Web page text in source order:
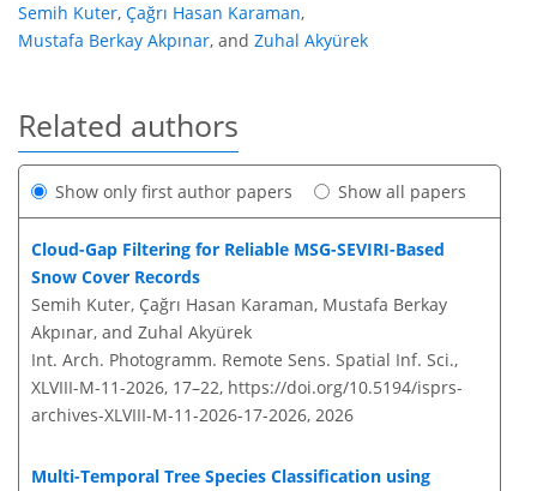
Semih Kuter, Çağrı Hasan Karaman,
Mustafa Berkay Akpınar, and Zuhal Akyürek
Related authors
Show only first author papers Show all papers
Cloud-Gap Filtering for Reliable MSG-SEVIRI-Based
Snow Cover Records
Semih Kuter, Çağrı Hasan Karaman, Mustafa Berkay
Akpınar, and Zuhal Akyürek
Int. Arch. Photogramm. Remote Sens. Spatial Inf. Sci.,
XLVIII-M-11-2026, 17–22, https://doi.org/10.5194/isprs-
archives-XLVIII-M-11-2026-17-2026, 2026
Multi-Temporal Tree Species Classification using